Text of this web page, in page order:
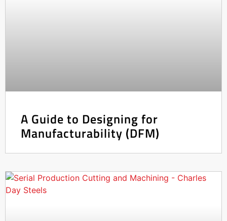
A Guide to Designing for
Manufacturability (DFM)